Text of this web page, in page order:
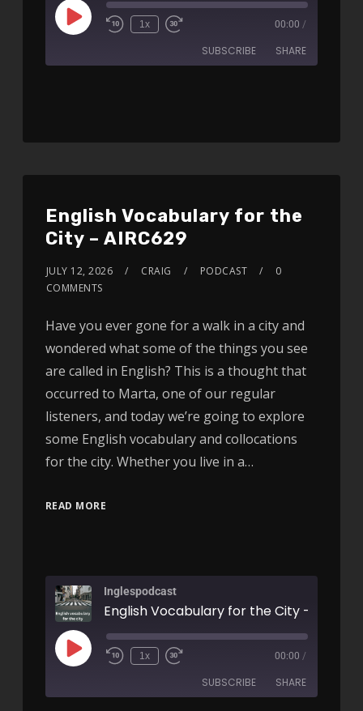
1x 00:00 /
SUBSCRIBE SHARE
English Vocabulary for the
City – AIRC629
JULY 12, 2026 CRAIG PODCAST
0
COMMENTS
Have you ever gone for a walk in a city and
wondered what some of the things you see
are called in English? This is a thought that
occurred to Marta, one of our regular
listeners, and today we’re going to explore
some English vocabulary and collocations
for the city. Whether you live in a…
READ MORE
Inglespodcast
English Vocabulary for the City -
1x 00:00 /
SUBSCRIBE SHARE